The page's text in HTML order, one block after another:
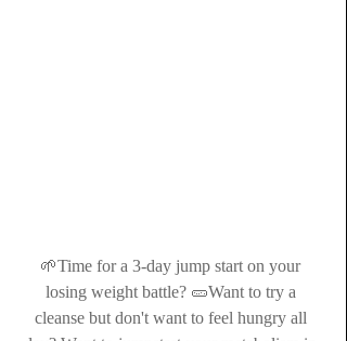
🌱Time for a 3-day jump start on your
losing weight battle? 🥒Want to try a
cleanse but don't want to feel hungry all